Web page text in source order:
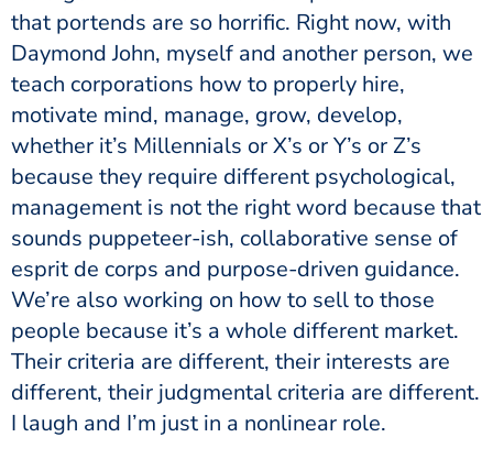
that portends are so horrific. Right now, with
Daymond John, myself and another person, we
teach corporations how to properly hire,
motivate mind, manage, grow, develop,
whether it’s Millennials or X’s or Y’s or Z’s
because they require different psychological,
management is not the right word because that
sounds puppeteer-ish, collaborative sense of
esprit de corps and purpose-driven guidance.
We’re also working on how to sell to those
people because it’s a whole different market.
Their criteria are different, their interests are
different, their judgmental criteria are different.
I laugh and I’m just in a nonlinear role.